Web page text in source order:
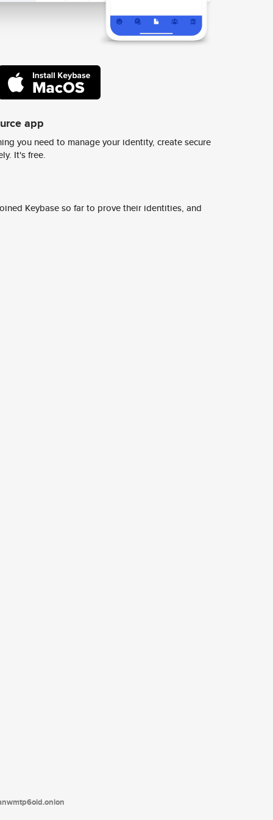
app
you need to manage your identity, create secure
It's free.
Keybase so far to prove their identities, and